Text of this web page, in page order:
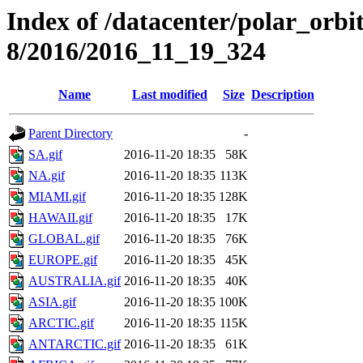
Index of /datacenter/
8/2016/2016_11_19_324
Name Last modified Size Description
Parent Directory
-
SA.gif
2016-11-20 18:35
58K
NA.gif
2016-11-20 18:35 113K
MIAMI.gif
2016-11-20 18:35 128K
HAWAII.gif
2016-11-20 18:35
17K
GLOBAL.gif
2016-11-20 18:35
76K
EUROPE.gif
2016-11-20 18:35
45K
AUSTRALIA.gif 2016-11-20 18:35
40K
ASIA.gif
2016-11-20 18:35 100K
ARCTIC.gif
2016-11-20 18:35 115K
ANTARCTIC.gif 2016-11-20 18:35
61K